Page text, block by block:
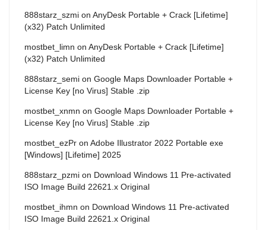
888starz_szmi on AnyDesk Portable + Crack [Lifetime]
(x32) Patch Unlimited
mostbet_limn on AnyDesk Portable + Crack [Lifetime]
(x32) Patch Unlimited
888starz_semi on Google Maps Downloader Portable +
License Key [no Virus] Stable .zip
mostbet_xnmn on Google Maps Downloader Portable +
License Key [no Virus] Stable .zip
mostbet_ezPr on Adobe Illustrator 2022 Portable exe
[Windows] [Lifetime] 2025
888starz_pzmi on Download Windows 11 Pre-activated
ISO Image Build 22621.x Original
mostbet_ihmn on Download Windows 11 Pre-activated
ISO Image Build 22621.x Original